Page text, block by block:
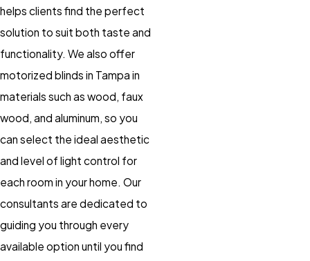
helps clients find the perfect
solution to suit both taste and
functionality. We also offer
motorized blinds in Tampa in
materials such as wood, faux
wood, and aluminum, so you
can select the ideal aesthetic
and level of light control for
each room in your home. Our
consultants are dedicated to
guiding you through every
available option until you find